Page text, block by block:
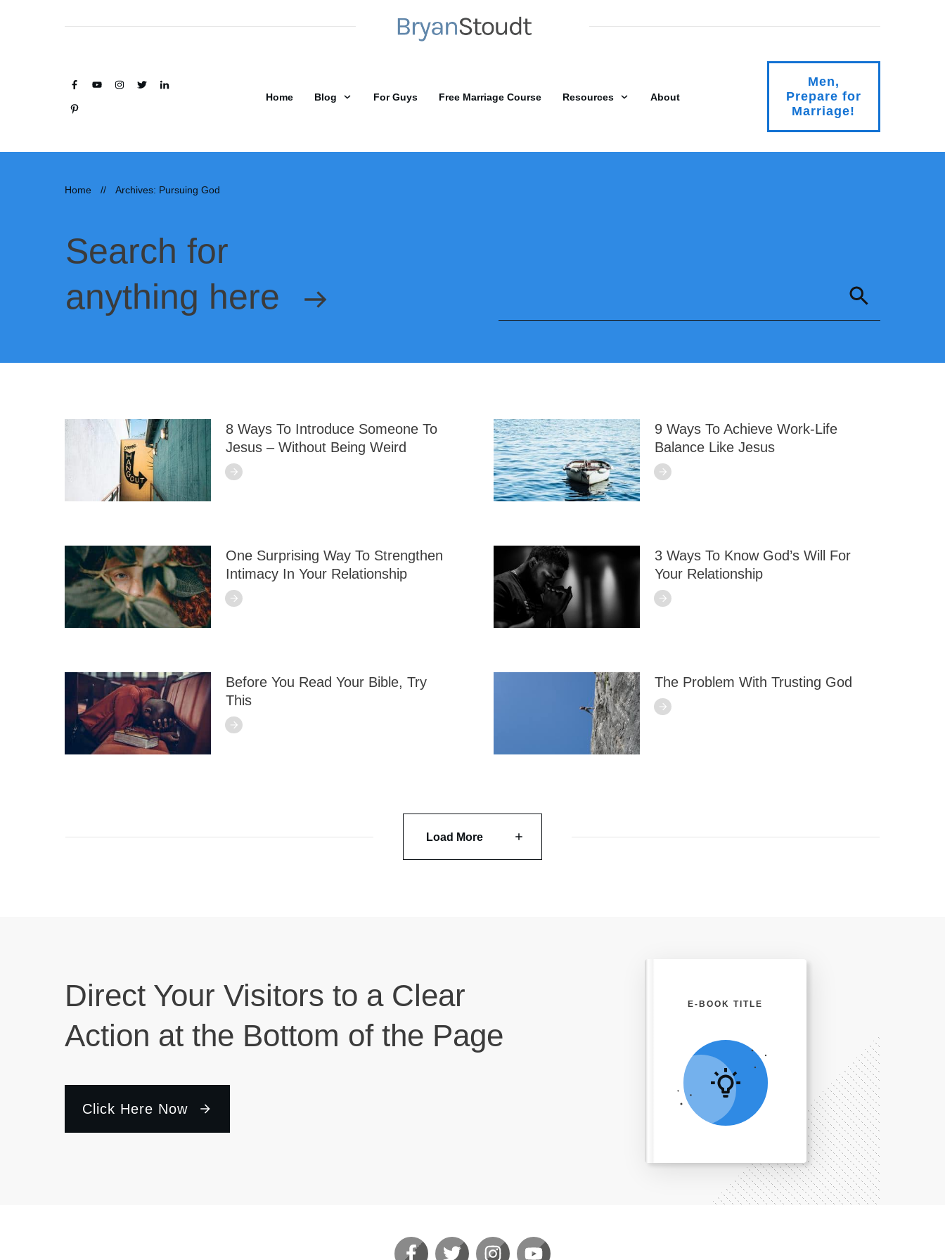
Home Blog For Guys Free Marriage Course Resources About
Men,
Prepare for
Marriage!
Home // Archives: Pursuing God
Search for
anything here
8 Ways To Introduce Someone To
Jesus – Without Being Weird
9 Ways To Achieve Work-Life
Balance Like Jesus
One Surprising Way To Strengthen
Intimacy In Your Relationship
3 Ways To Know God’s Will For
Your Relationship
Before You Read Your Bible, Try
This
The Problem With Trusting God
Load More
Direct Your Visitors to a Clear
Action at the Bottom of the Page
Click Here Now
E-BOOK TITLE